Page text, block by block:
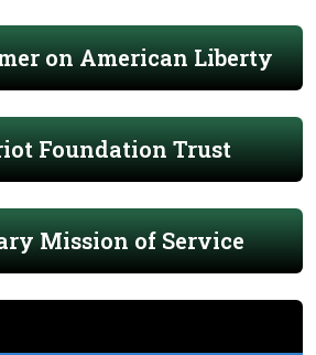
on American Liberty
Foundation Trust
Mission of Service